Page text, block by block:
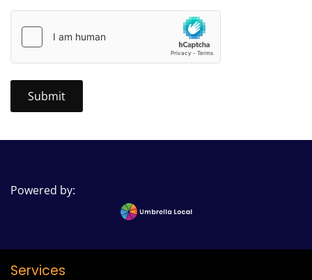
Powered by:
Services